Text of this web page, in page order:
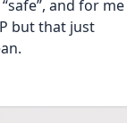
and for me
but that just